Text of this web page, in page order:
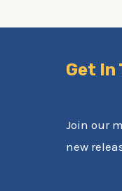
Get In
Join our
new